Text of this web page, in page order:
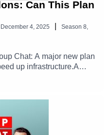
Can This Plan
4, 2025 Season 8,
Chat: A major new plan
up infrastructure.A
historic visit to Ireland.
those cringe videos